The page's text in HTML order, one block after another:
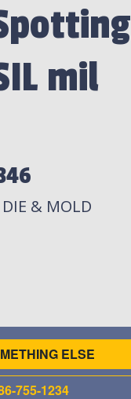
mil
& MOLD
ELSE
755-1234